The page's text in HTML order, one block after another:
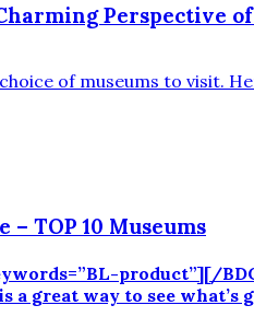
Perspective
– TOP 10 Museums
product”][/
a great way to see